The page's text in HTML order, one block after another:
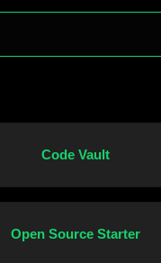
Code Vault
Open Source Starter